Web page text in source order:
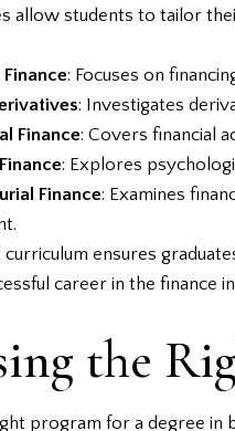
allow students to tailor
: Focuses on
: Investigates
Finance: Covers financial
: Explores
Finance: Examines
ensures
career in the finance
the
program for a degree in